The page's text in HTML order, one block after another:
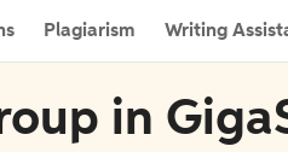
Plagiarism Writing
in